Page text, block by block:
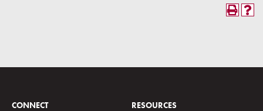
CONNECT RESOURCES